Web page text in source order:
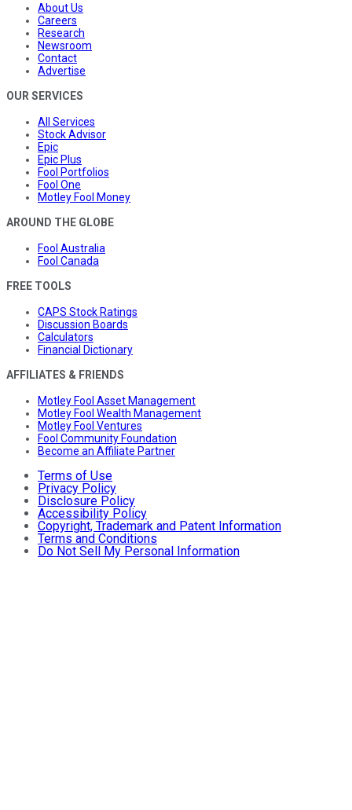
About Us
Careers
Research
Newsroom
Contact
Advertise
OUR SERVICES
All Services
Stock Advisor
Epic
Epic Plus
Fool Portfolios
Fool One
Motley Fool Money
AROUND THE GLOBE
Fool Australia
Fool Canada
FREE TOOLS
CAPS Stock Ratings
Discussion Boards
Calculators
Financial Dictionary
AFFILIATES & FRIENDS
Motley Fool Asset Management
Motley Fool Wealth Management
Motley Fool Ventures
Fool Community Foundation
Become an Affiliate Partner
Terms of Use
Privacy Policy
Disclosure Policy
Accessibility Policy
Copyright, Trademark and Patent Information
Terms and Conditions
Do Not Sell My Personal Information